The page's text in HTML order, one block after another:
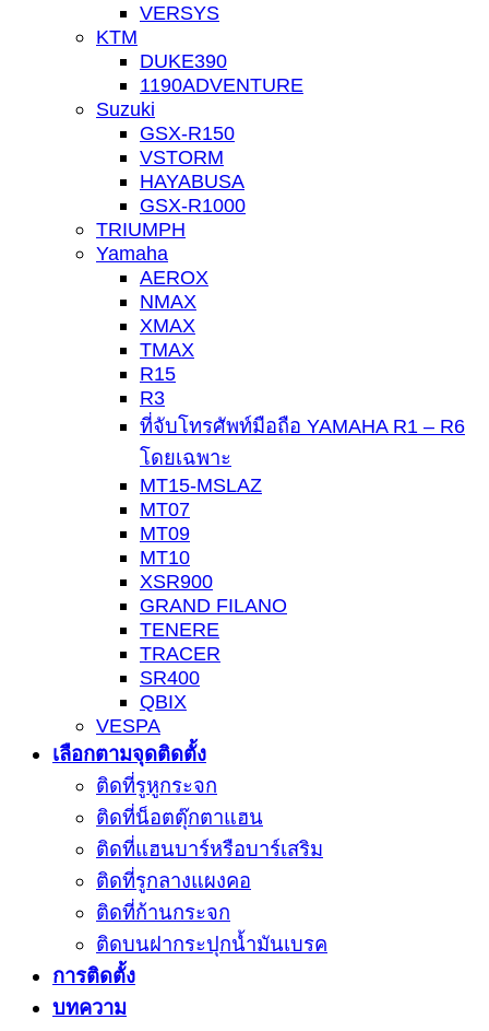
VERSYS
KTM
DUKE390
1190ADVENTURE
Suzuki
GSX-R150
VSTORM
HAYABUSA
GSX-R1000
TRIUMPH
Yamaha
AEROX
NMAX
XMAX
TMAX
R15
R3
ที่จับโทรศัพท์มือถือ YAMAHA R1 – R6
โดยเฉพาะ
MT15-MSLAZ
MT07
MT09
MT10
XSR900
GRAND FILANO
TENERE
TRACER
SR400
QBIX
VESPA
เลือกตามจุดติดตั้ง
ติดที่รูหูกระจก
ติดที่น็อตตุ๊กตาแฮน
ติดที่แฮนบาร์หรือบาร์เสริม
ติดที่รูกลางแผงคอ
ติดที่ก้านกระจก
ติดบนฝากระปุกน้ำมันเบรค
การติดตั้ง
บทความ